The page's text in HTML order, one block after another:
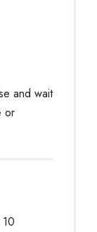
and wait
or
10